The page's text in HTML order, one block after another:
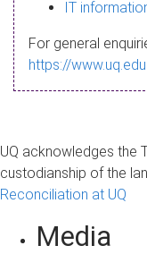
a
g
IT
For general
https://
UQ acknowledges the
custodianship of the
Reconciliation at UQ
Media